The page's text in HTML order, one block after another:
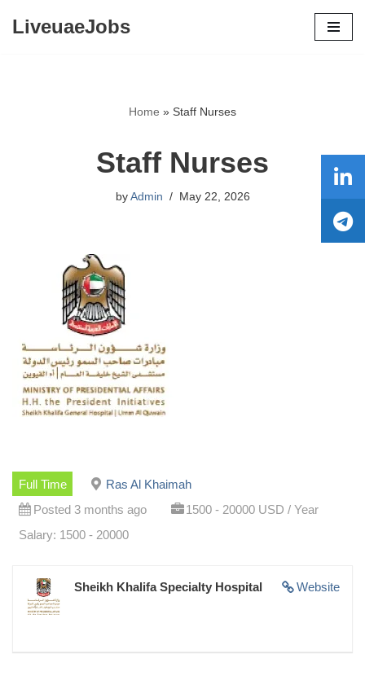
LiveuaeJobs
Home » Staff Nurses
Staff Nurses
by Admin May 22, 2026
Full Time
Ras Al Khaimah
Posted 3 months ago
1500 - 20000 USD / Year
Salary: 1500 - 20000
Website
Sheikh Khalifa Specialty Hospital